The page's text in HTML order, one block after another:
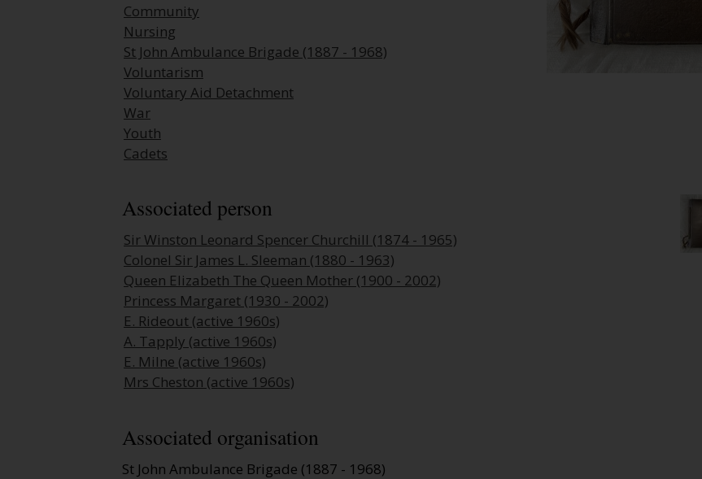
Community
Nursing
St John Ambulance Brigade (1887 - 1968)
Voluntarism
Voluntary Aid Detachment
War
Youth
Cadets
Associated person
Sir Winston Leonard Spencer Churchill (1874 - 1965)
Colonel Sir James L. Sleeman (1880 - 1963)
Queen Elizabeth The Queen Mother (1900 - 2002)
Princess Margaret (1930 - 2002)
E. Rideout (active 1960s)
A. Tapply (active 1960s)
E. Milne (active 1960s)
Mrs Cheston (active 1960s)
Associated organisation
St John Ambulance Brigade (1887 - 1968)